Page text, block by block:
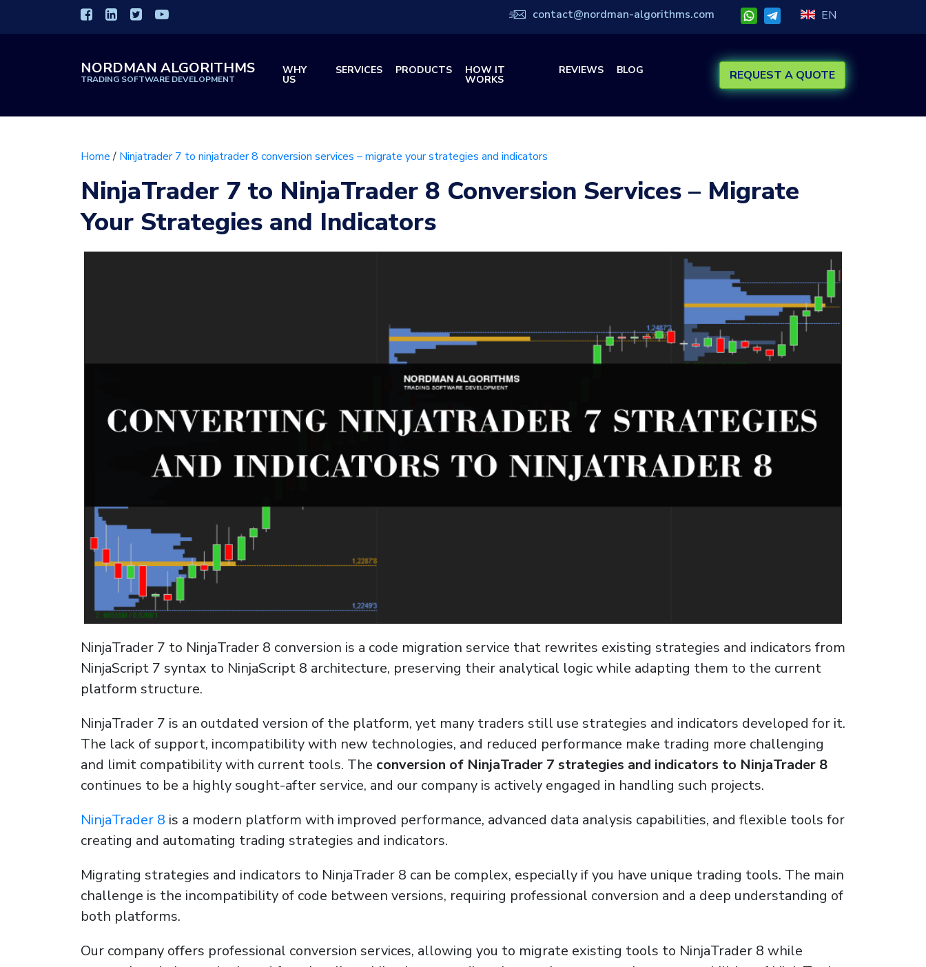
contact@nordman-algorithms.com EN
NORDMAN ALGORITHMS
TRADING SOFTWARE DEVELOPMENT
WHY
US
SERVICES PRODUCTS HOW IT
WORKS
REVIEWS BLOG REQUEST A QUOTE
Home/ Ninjatrader 7 to ninjatrader 8 conversion services – migrate your strategies and indicators
NinjaTrader 7 to NinjaTrader 8 Conversion Services – Migrate
Your Strategies and Indicators
NinjaTrader 7 to NinjaTrader 8 conversion is a code migration service that rewrites existing strategies and indicators from
NinjaScript 7 syntax to NinjaScript 8 architecture, preserving their analytical logic while adapting them to the current
platform structure.
NinjaTrader 7 is an outdated version of the platform, yet many traders still use strategies and indicators developed for it.
The lack of support, incompatibility with new technologies, and reduced performance make trading more challenging
and limit compatibility with current tools. The conversion of NinjaTrader 7 strategies and indicators to NinjaTrader 8
continues to be a highly sought-after service, and our company is actively engaged in handling such projects.
NinjaTrader 8 is a modern platform with improved performance, advanced data analysis capabilities, and flexible tools for
creating and automating trading strategies and indicators.
Migrating strategies and indicators to NinjaTrader 8 can be complex, especially if you have unique trading tools. The main
challenge is the incompatibility of code between versions, requiring professional conversion and a deep understanding of
both platforms.
Our company offers professional conversion services, allowing you to migrate existing tools to NinjaTrader 8 while